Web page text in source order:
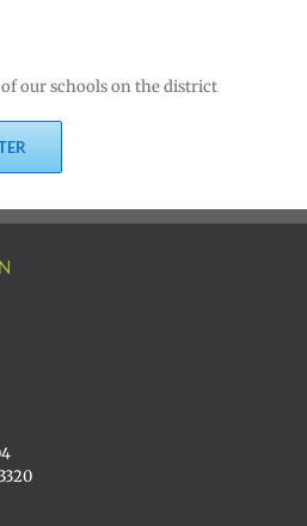
our schools on the district